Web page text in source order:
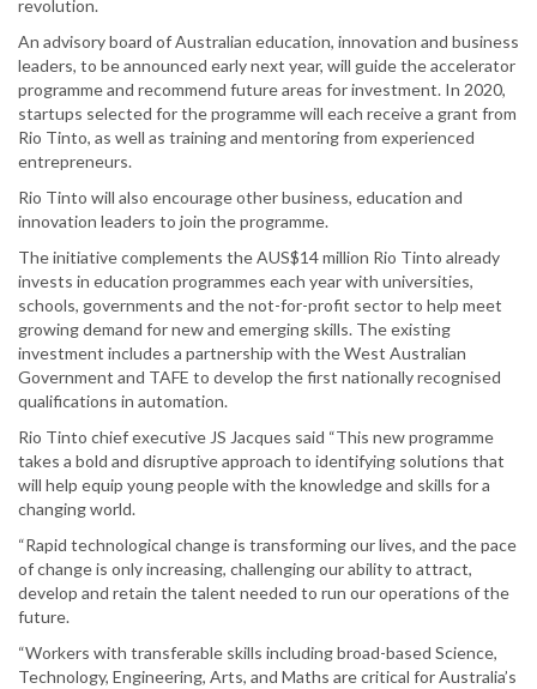
revolution.
An advisory board of Australian education, innovation and business
leaders, to be announced early next year, will guide the accelerator
programme and recommend future areas for investment. In 2020,
startups selected for the programme will each receive a grant from
Rio Tinto, as well as training and mentoring from experienced
entrepreneurs.
Rio Tinto will also encourage other business, education and
innovation leaders to join the programme.
The initiative complements the AUS$14 million Rio Tinto already
invests in education programmes each year with universities,
schools, governments and the not-for-profit sector to help meet
growing demand for new and emerging skills. The existing
investment includes a partnership with the West Australian
Government and TAFE to develop the first nationally recognised
qualifications in automation.
Rio Tinto chief executive JS Jacques said “This new programme
takes a bold and disruptive approach to identifying solutions that
will help equip young people with the knowledge and skills for a
changing world.
“Rapid technological change is transforming our lives, and the pace
of change is only increasing, challenging our ability to attract,
develop and retain the talent needed to run our operations of the
future.
“Workers with transferable skills including broad-based Science,
Technology, Engineering, Arts, and Maths are critical for Australia’s